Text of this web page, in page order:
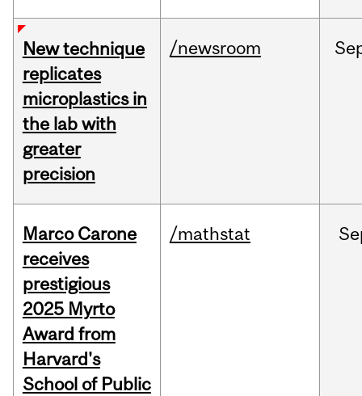
New technique
replicates
microplastics in
the lab with
greater
precision
/newsroom
Marco Carone
receives
prestigious
2025 Myrto
Award from
Harvard's
School of Public
/mathstat